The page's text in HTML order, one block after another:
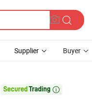
Supplier Buyer
